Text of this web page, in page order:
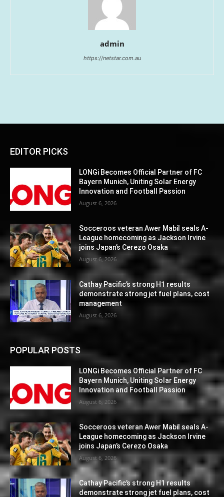
admin
https://netstar.com.au
EDITOR PICKS
LONGi Becomes Official Partner of FC
Bayern Munich, Uniting Solar Energy
Innovation and Football Passion
August 6, 2026
Socceroos veteran Awer Mabil seals A-
League homecoming as Jackson Irvine
joins Japan’s Cerezo Osaka
August 6, 2026
Cathay Pacific’s strong H1 results
demonstrate strong jet fuel plans, cost
management
August 6, 2026
POPULAR POSTS
LONGi Becomes Official Partner of FC
Bayern Munich, Uniting Solar Energy
Innovation and Football Passion
August 6, 2026
Socceroos veteran Awer Mabil seals A-
League homecoming as Jackson Irvine
joins Japan’s Cerezo Osaka
August 6, 2026
Cathay Pacific’s strong H1 results
demonstrate strong jet fuel plans, cost